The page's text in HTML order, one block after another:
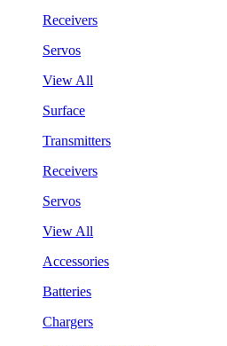
Receivers
Servos
View All
Surface
Transmitters
Receivers
Servos
View All
Accessories
Batteries
Chargers